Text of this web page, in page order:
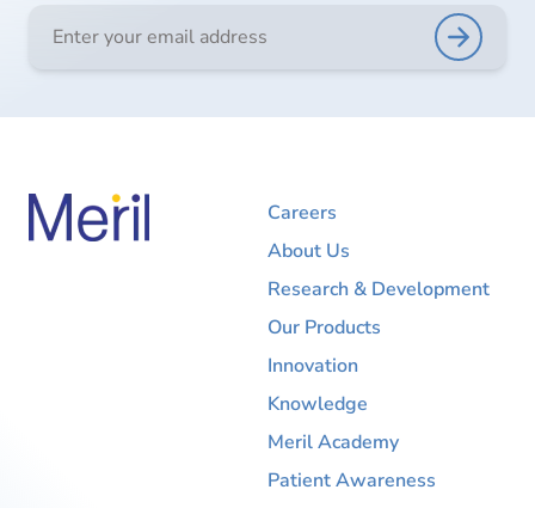
Careers
About Us
Research & Development
Our Products
Innovation
Knowledge
Meril Academy
Patient Awareness